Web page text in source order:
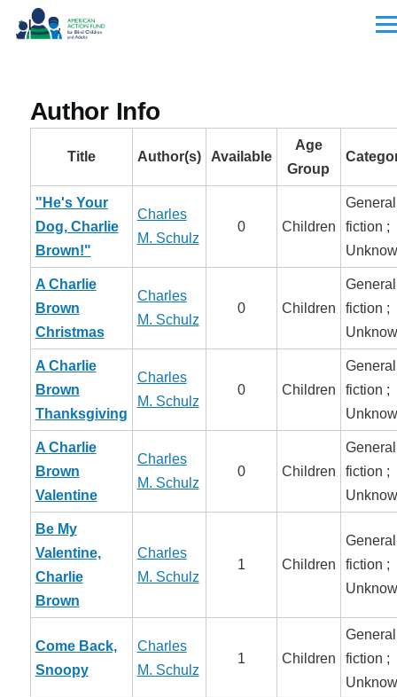
Skip to main content
Author Info
Title Author(s) Available
Age
Group
"He's Your
Dog, Charlie
Brown!"
Charles
M. Schulz
0 Children
General
fiction ;
A Charlie
Brown
Christmas
Charles
M. Schulz
0 Children
General
fiction ;
A Charlie
Brown
Thanksgiving
Charles
M. Schulz
0 Children
General
fiction ;
A Charlie
Brown
Valentine
Charles
M. Schulz
0 Children
General
fiction ;
Be My
Valentine,
Charlie
Brown
Charles
M. Schulz
1 Children
General
fiction ;
Come Back,
Snoopy
Charles
M. Schulz
1 Children
General
fiction ;